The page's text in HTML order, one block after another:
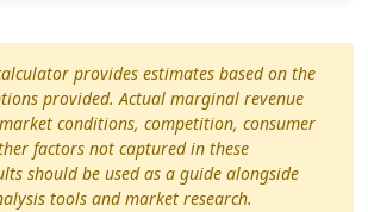
provides estimates based on the
provided. Actual marginal revenue
conditions, competition, consumer
factors not captured in these
should be used as a guide alongside
tools and market research.